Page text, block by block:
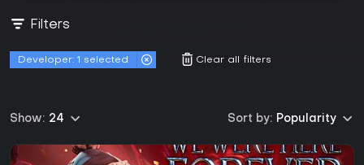
Filters
Developer: 1 selected Clear all filters
Sort by: Popularity
Show: 24